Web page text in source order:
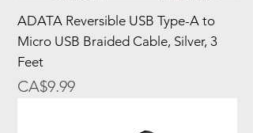
ADATA Reversible USB Type-A to
Micro USB Braided Cable, Silver, 3
Feet
Price
CA$9.99